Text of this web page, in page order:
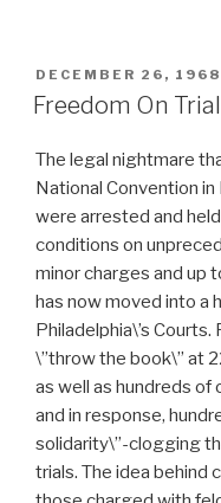
POSTED
ON
DECEMBER 26, 1968
Freedom On Trial
The legal nightmare
National Convention
were arrested and
conditions on
minor charges and up
has now moved into a
Philadelphia\’s
\”throw the book\” at
as well as hundreds
and in response,
solidarity\”-clogging
trials. The idea behind